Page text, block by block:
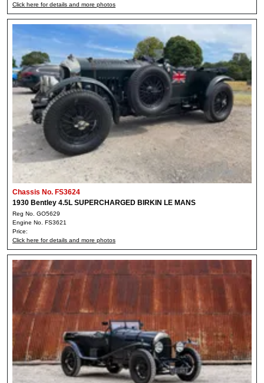
Click here for details and more photos
Chassis No. FS3624
1930 Bentley 4.5L SUPERCHARGED BIRKIN LE MANS
Reg No. GO5629
Engine No. FS3621
Price:
Click here for details and more photos